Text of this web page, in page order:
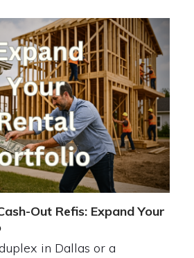
Out Refis: Expand Your
in Dallas or a